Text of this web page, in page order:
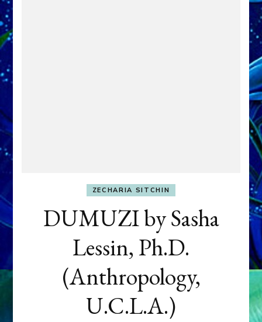
ZECHARIA SITCHIN
DUMUZI by Sasha
Lessin, Ph.D.
(Anthropology,
U.C.L.A.)